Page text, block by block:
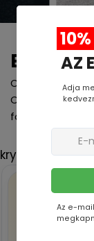
Curious how
Check out our
fast, precise,
kryty -